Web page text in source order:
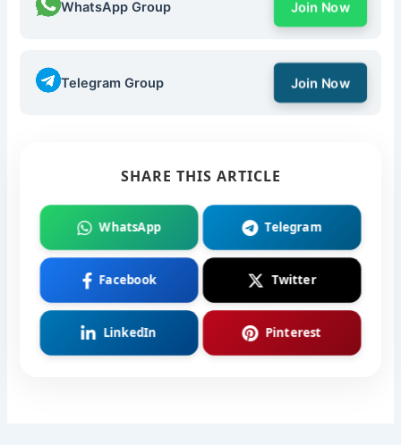
WhatsApp Group Join Now
Telegram Group Join Now
SHARE THIS ARTICLE
WhatsApp Telegram
Facebook Twitter
LinkedIn Pinterest